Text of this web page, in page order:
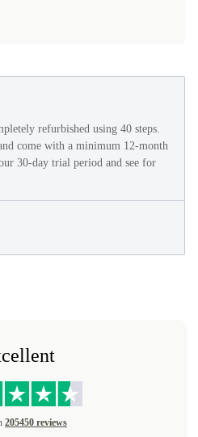
refurbished using 40 steps.
come with a minimum 12-month
30-day trial period and see for
205450 reviews